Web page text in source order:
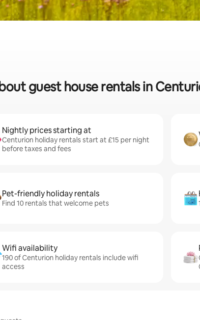
guest house rentals in
Nightly prices starting at
Centurion holiday rentals start at £15 per night
before taxes and fees
Pet-friendly holiday rentals
Find 10 rentals that welcome pets
Wifi availability
190 of Centurion holiday rentals include wifi
access